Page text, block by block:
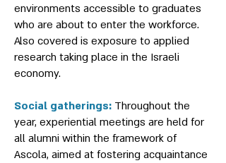
environments accessible to graduates
who are about to enter the workforce.
Also covered is exposure to applied
research taking place in the Israeli
economy.
Social gatherings: Throughout the
year, experiential meetings are held for
all alumni within the framework of
Ascola, aimed at fostering acquaintance